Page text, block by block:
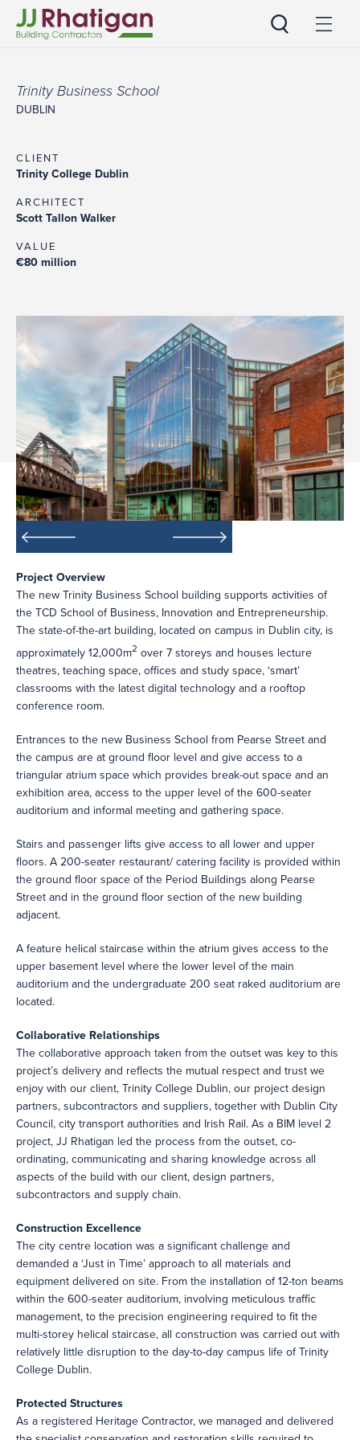
Trinity Business School
DUBLIN
CLIENT
Trinity College Dublin
ARCHITECT
Scott Tallon Walker
VALUE
€80 million
Project Overview
The new Trinity Business School building supports activities of
the TCD School of Business, Innovation and Entrepreneurship.
The state-of-the-art building, located on campus in Dublin city, is
approximately 12,000m2 over 7 storeys and houses lecture
theatres, teaching space, offices and study space, ‘smart’
classrooms with the latest digital technology and a rooftop
conference room.
Entrances to the new Business School from Pearse Street and
the campus are at ground floor level and give access to a
triangular atrium space which provides break-out space and an
exhibition area, access to the upper level of the 600-seater
auditorium and informal meeting and gathering space.
Stairs and passenger lifts give access to all lower and upper
floors. A 200-seater restaurant/ catering facility is provided within
the ground floor space of the Period Buildings along Pearse
Street and in the ground floor section of the new building
adjacent.
A feature helical staircase within the atrium gives access to the
upper basement level where the lower level of the main
auditorium and the undergraduate 200 seat raked auditorium are
located.
Collaborative Relationships
The collaborative approach taken from the outset was key to this
project’s delivery and reflects the mutual respect and trust we
enjoy with our client, Trinity College Dublin, our project design
partners, subcontractors and suppliers, together with Dublin City
Council, city transport authorities and Irish Rail. As a BIM level 2
project, JJ Rhatigan led the process from the outset, co-
ordinating, communicating and sharing knowledge across all
aspects of the build with our client, design partners,
subcontractors and supply chain.
Construction Excellence
The city centre location was a significant challenge and
demanded a ‘Just in Time’ approach to all materials and
equipment delivered on site. From the installation of 12-ton beams
within the 600-seater auditorium, involving meticulous traffic
management, to the precision engineering required to fit the
multi-storey helical staircase, all construction was carried out with
relatively little disruption to the day-to-day campus life of Trinity
College Dublin.
Protected Structures
As a registered Heritage Contractor, we managed and delivered